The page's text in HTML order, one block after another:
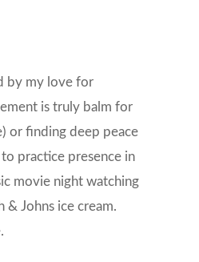
by my love for
is truly balm for
or finding deep peace
practice presence in
movie night watching
& Johns ice cream.